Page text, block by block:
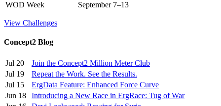
WOD Week
September 7–13
View Challenges
Concept2 Blog
Jul 20
Join the Concept2 Million Meter Club
Jul 19
Repeat the Work. See the Results.
Jul 15
ErgData Feature: Enhanced Force Curve
Jun 18
Introducing a New Race in ErgRace: Tug of War